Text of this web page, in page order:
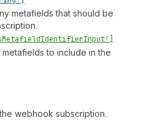
metafields that should be
MetafieldIdentifierInput!]
to include in the
webhook subscription.